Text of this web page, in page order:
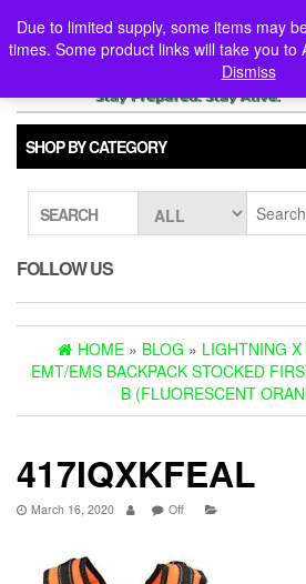
the
Due to limited supply, some items may
times. Some product links will take you to
Dismiss
SHOP BY CATEGORY
SEARCH
FOLLOW US
HOME » BLOG » LIGHTNING
EMT/EMS BACKPACK STOCKED
B (FLUORESCENT
417IQXKFEAL
March 16, 2020 Off